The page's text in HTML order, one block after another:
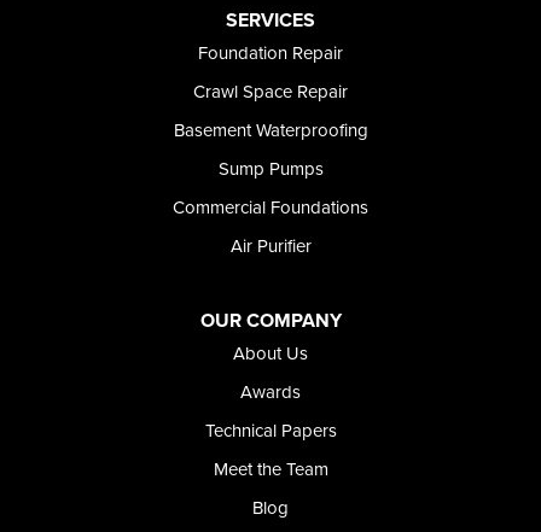
SERVICES
Foundation Repair
Crawl Space Repair
Basement Waterproofing
Sump Pumps
Commercial Foundations
Air Purifier
OUR COMPANY
About Us
Awards
Technical Papers
Meet the Team
Blog